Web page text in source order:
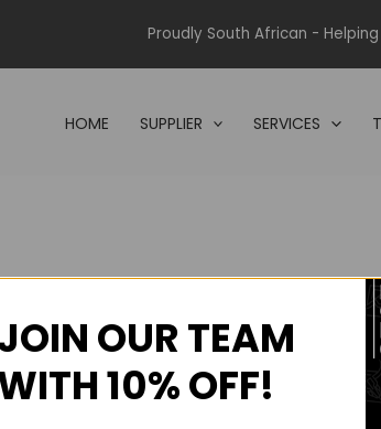
Proudly South African -
HOME SUPPLIER SERVICES
courses.
courses.
OUR TEAM
10% OFF!